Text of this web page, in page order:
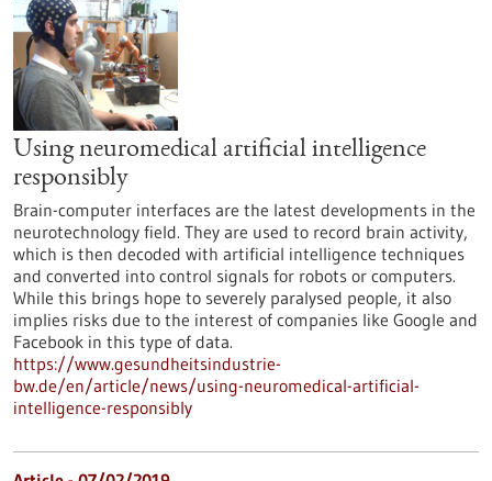
Using neuromedical artificial intelligence
responsibly
Brain-computer interfaces are the latest developments in the
neurotechnology field. They are used to record brain activity,
which is then decoded with artificial intelligence techniques
and converted into control signals for robots or computers.
While this brings hope to severely paralysed people, it also
implies risks due to the interest of companies like Google and
Facebook in this type of data.
https://www.gesundheitsindustrie-
bw.de/en/article/news/using-neuromedical-artificial-
intelligence-responsibly